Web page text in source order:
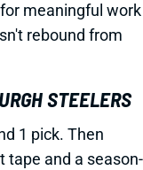
meaningful work
rebound from
STEELERS
1 pick. Then
tape and a season-